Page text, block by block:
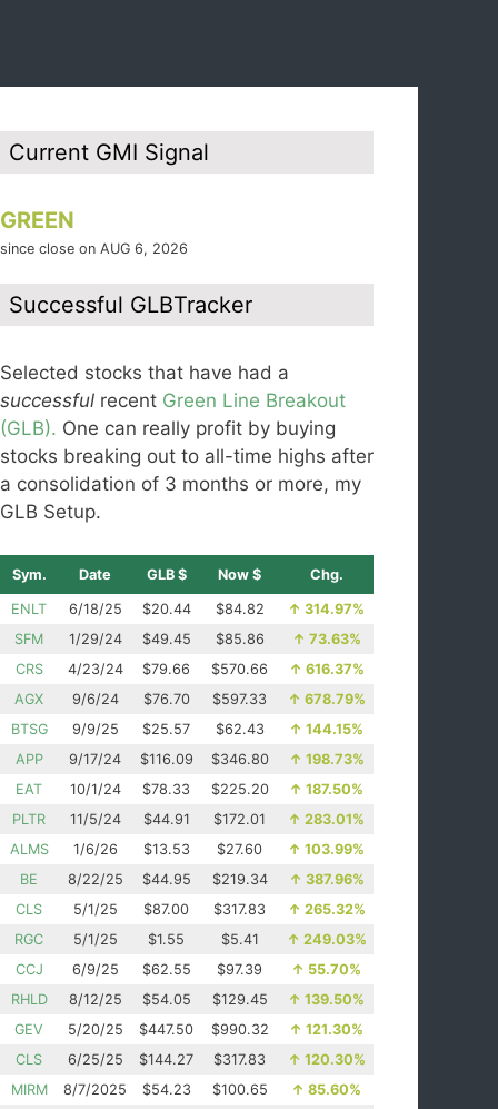
Current GMI Signal
GREEN
since close on AUG 6, 2026
Successful GLBTracker
Selected stocks that have had a
successful recent Green Line Breakout
(GLB). One can really profit by buying
stocks breaking out to all-time highs after
a consolidation of 3 months or more, my
GLB Setup.
Sym. Date GLB $ Now $ Chg.
ENLT 6/18/25 $20.44 $84.82 ↑ 314.97%
SFM
1/29/24 $49.45 $85.86 ↑ 73.63%
CRS
4/23/24 $79.66 $570.66 ↑ 616.37%
AGX
9/6/24 $76.70 $597.33 ↑ 678.79%
BTSG
9/9/25 $25.57 $62.43 ↑ 144.15%
APP
9/17/24 $116.09 $346.80 ↑ 198.73%
EAT
10/1/24 $78.33 $225.20 ↑ 187.50%
PLTR
11/5/24 $44.91 $172.01 ↑ 283.01%
ALMS
1/6/26 $13.53 $27.60 ↑ 103.99%
BE
8/22/25 $44.95 $219.34 ↑ 387.96%
CLS
5/1/25 $87.00 $317.83 ↑ 265.32%
RGC
5/1/25 $1.55 $5.41 ↑ 249.03%
CCJ
6/9/25 $62.55 $97.39 ↑ 55.70%
RHLD
8/12/25 $54.05 $129.45 ↑ 139.50%
GEV
5/20/25 $447.50 $990.32 ↑ 121.30%
CLS
6/25/25 $144.27 $317.83 ↑ 120.30%
MIRM
8/7/2025 $54.23 $100.65 ↑ 85.60%